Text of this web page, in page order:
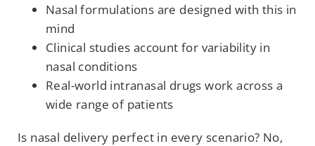
Nasal formulations are designed with this in
mind
Clinical studies account for variability in
nasal conditions
Real-world intranasal drugs work across a
wide range of patients
Is nasal delivery perfect in every scenario? No,